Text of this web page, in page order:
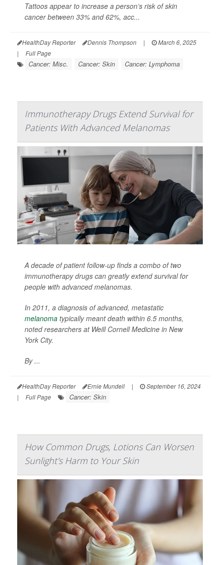
Tattoos appear to increase a person’s risk of skin
cancer between 33% and 62%, acc...
HealthDay Reporter Dennis Thompson |
March 6, 2025
|
Full Page
Cancer: Misc. Cancer: Skin Cancer: Lymphoma
Immunotherapy Drugs Extend Survival for
Patients With Advanced Melanomas
A decade of patient follow-up finds a combo of two
immunotherapy drugs can greatly extend survival for
people with advanced melanomas.
In 2011, a diagnosis of advanced, metastatic
melanoma typically meant death within 6.5 months,
noted researchers at Weill Cornell Medicine in New
York City.
By ...
HealthDay Reporter Ernie Mundell |
September 16, 2024
|
Full Page Cancer: Skin
How Common Drugs, Lotions Can Worsen
Sunlight's Harm to Your Skin